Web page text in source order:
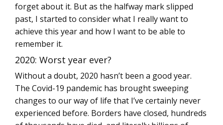
forget about it. But as the halfway mark slipped
past, I started to consider what I really want to
achieve this year and how I want to be able to
remember it.
2020: Worst year ever?
Without a doubt, 2020 hasn’t been a good year.
The Covid-19 pandemic has brought sweeping
changes to our way of life that I’ve certainly never
experienced before. Borders have closed, hundreds